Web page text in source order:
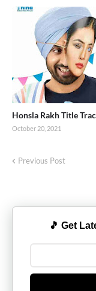
Honsla Rakh Title
October 20, 2021
Previous Post
🎵 Get